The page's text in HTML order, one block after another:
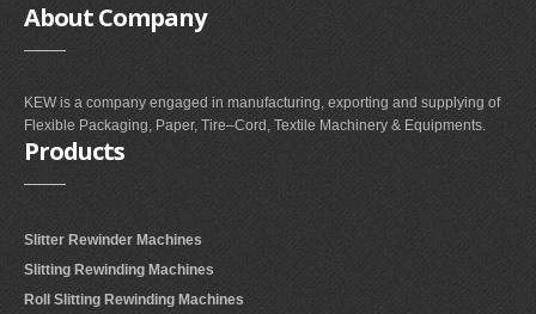
AboutCompany
KEW is a company engaged in manufacturing, exporting and supplying of
Flexible Packaging, Paper, Tire–Cord, Textile Machinery & Equipments.
Products
Slitter Rewinder Machines
Slitting Rewinding Machines
Roll Slitting Rewinding Machines